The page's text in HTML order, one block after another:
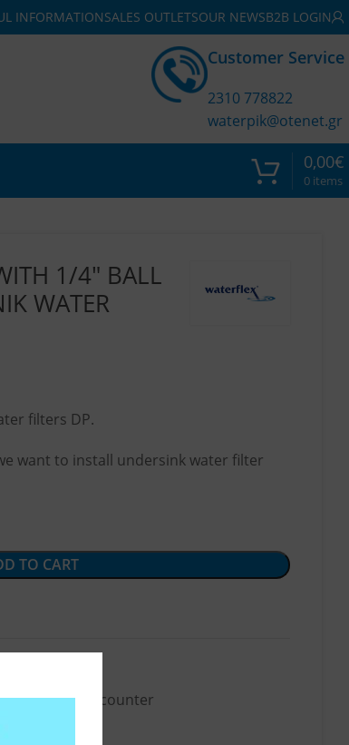
INFORMATIONSALES OUTLETSOUR NEWSB2B LOGIN
Customer Service
2310 778822
waterpik@otenet.gr
0 items
0,00€
1/4″ BALL
WATER
filters DP.
want to install undersink water filter
TO CART
, Below-the-counter